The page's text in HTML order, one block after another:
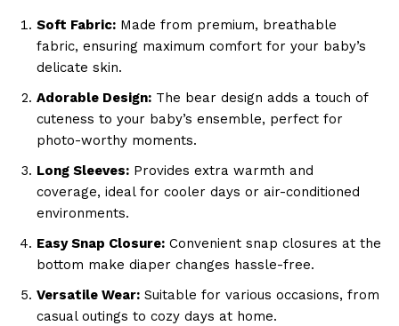
Soft Fabric: Made from premium, breathable
fabric, ensuring maximum comfort for your baby’s
delicate skin.
Adorable Design: The bear design adds a touch of
cuteness to your baby’s ensemble, perfect for
photo-worthy moments.
Long Sleeves: Provides extra warmth and
coverage, ideal for cooler days or air-conditioned
environments.
Easy Snap Closure: Convenient snap closures at the
bottom make diaper changes hassle-free.
Versatile Wear: Suitable for various occasions, from
casual outings to cozy days at home.